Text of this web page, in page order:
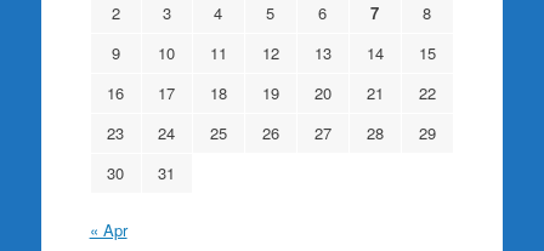
2
3 4 5 6 7
8
9
10 11 12 13 14
15
16
17 18 19 20 21
22
23
24 25 26 27 28
29
30
31
« Apr